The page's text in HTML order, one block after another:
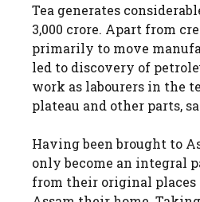
Tea generates
3,000 crore. Apart from
primarily to move
led to discovery of
work as labourers in the
plateau and other parts,
Having been brought to
only become an integral
from their original places